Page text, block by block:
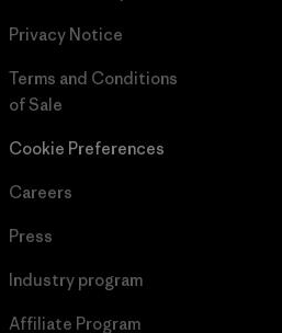
Privacy Notice
Terms and Conditions
of Sale
Cookie Preferences
Careers
Press
Industry program
Affiliate Program